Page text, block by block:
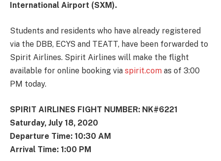
International Airport (SXM).
Students and residents who have already registered
via the DBB, ECYS and TEATT, have been forwarded to
Spirit Airlines. Spirit Airlines will make the flight
available for online booking via spirit.com as of 3:00
PM today.
SPIRIT AIRLINES FIGHT NUMBER: NK#6221
Saturday, July 18, 2020
Departure Time: 10:30 AM
Arrival Time: 1:00 PM